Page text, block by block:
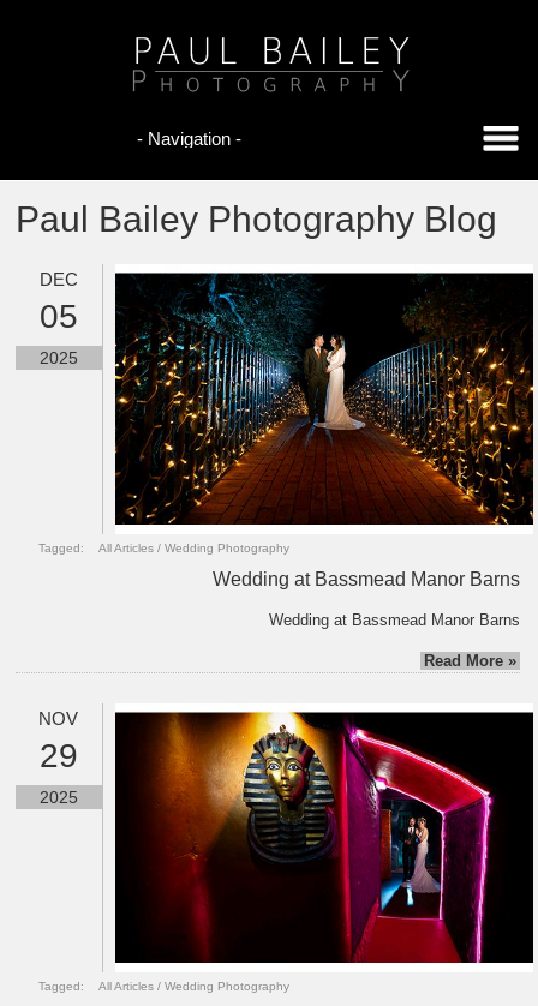
Paul Bailey Photography Blog
DEC
05
2025
Tagged: All Articles /Wedding Photography
Wedding at Bassmead Manor Barns
Wedding at Bassmead Manor Barns
Read More »
NOV
29
2025
Tagged: All Articles /Wedding Photography